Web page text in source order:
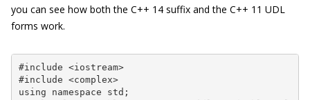
you can see how both the C++ 14 suffix and the C++ 11 UDL
forms work.
#include <iostream>
#include <complex>
using namespace std;